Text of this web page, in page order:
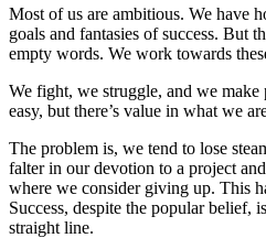
Most of us are ambitious. We have
goals and fantasies of success. But
empty words. We work towards
We fight, we struggle, and we make
easy, but there’s value in what we
The problem is, we tend to lose
falter in our devotion to a project
where we consider giving up. This
Success, despite the popular belief,
straight line.